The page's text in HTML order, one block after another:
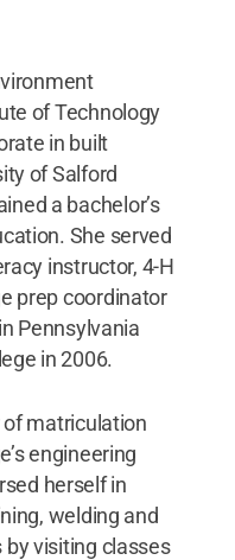
of Technology
in built
of Salford
a bachelor’s
She served
instructor, 4-H
prep coordinator
Pennsylvania
in 2006.
matriculation
engineering
herself in
welding and
visiting classes